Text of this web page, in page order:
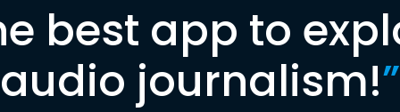
best app to
audio journalism!”